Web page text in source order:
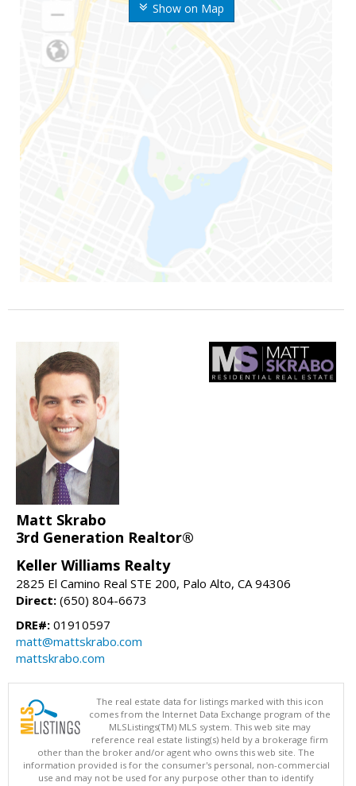
Show on Map
Matt Skrabo
3rd Generation Realtor®
Keller Williams Realty
2825 El Camino Real STE 200, Palo Alto, CA 94306
Direct: (650) 804-6673
DRE#: 01910597
matt@mattskrabo.com
mattskrabo.com
The real estate data for listings marked with this icon
comes from the Internet Data Exchange program of the
MLSListings(TM) MLS system. This web site may
reference real estate listing(s) held by a brokerage firm
other than the broker and/or agent who owns this web site. The
information provided is for the consumer's personal, non-commercial
use and may not be used for any purpose other than to identify